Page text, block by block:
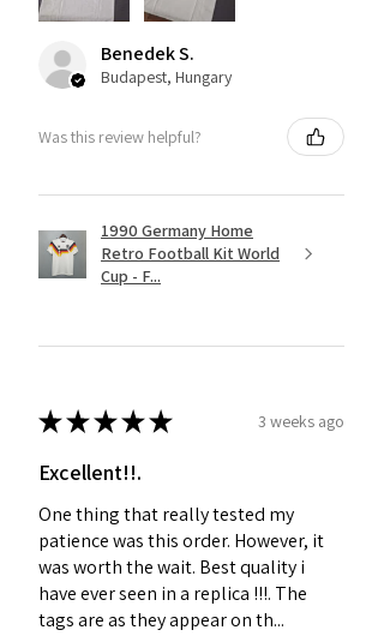
Benedek S.
Budapest, Hungary
Was this review helpful?
1990 Germany Home
Retro Football Kit World
Cup - F...
★★★★★ 3 weeks ago
Excellent!!.
One thing that really tested my
patience was this order. However, it
was worth the wait. Best quality i
have ever seen in a replica !!!. The
tags are as they appear on th...